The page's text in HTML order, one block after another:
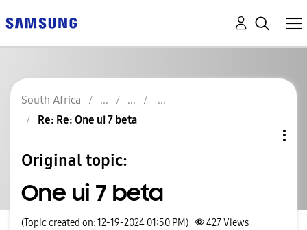
South Africa
Re: Re: One ui 7 beta
Original topic:
One ui 7 beta
(Topic created on: 12-19-2024 01:50 PM) 427Views